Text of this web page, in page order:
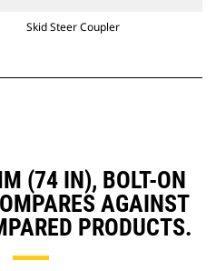
Skid Steer Coupler
(74 IN), BOLT-ON
AGAINST
PRODUCTS.